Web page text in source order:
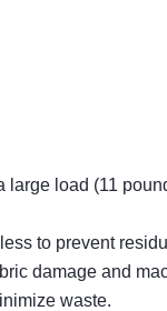
load (11
to prevent
damage and
waste.